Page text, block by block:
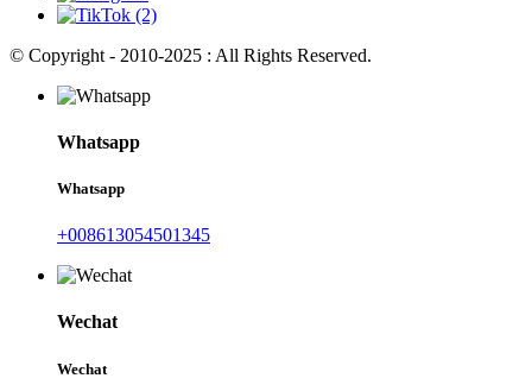
© Copyright - 2010-2025 : All Rights Reserved.
Whatsapp
Whatsapp
+008613054501345
Wechat
Wechat